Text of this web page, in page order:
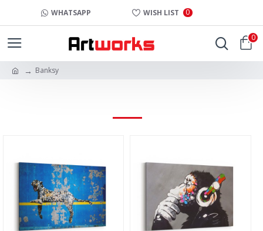
WHATSAPP WISH LIST 0
0
Banksy